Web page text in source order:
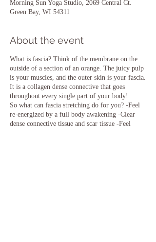
Morning Sun Yoga Studio, 2069 Central Ct.
Green Bay, WI 54311
About the event
What is fascia? Think of the membrane on the
outside of a section of an orange. The juicy pulp
is your muscles, and the outer skin is your fascia.
It is a collagen dense connective that goes
throughout every single part of your body!
So what can fascia stretching do for you? -Feel
re-energized by a full body awakening -Clear
dense connective tissue and scar tissue -Feel